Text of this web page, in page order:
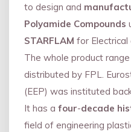
to design and
Polyamide Compounds
STARFLAM for Electrical
The whole product
distributed by FPL.
(EEP) was instituted
It has a four-decade
field of engineering